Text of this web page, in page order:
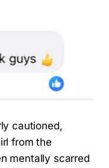
cautioned,
from the
mentally scarred